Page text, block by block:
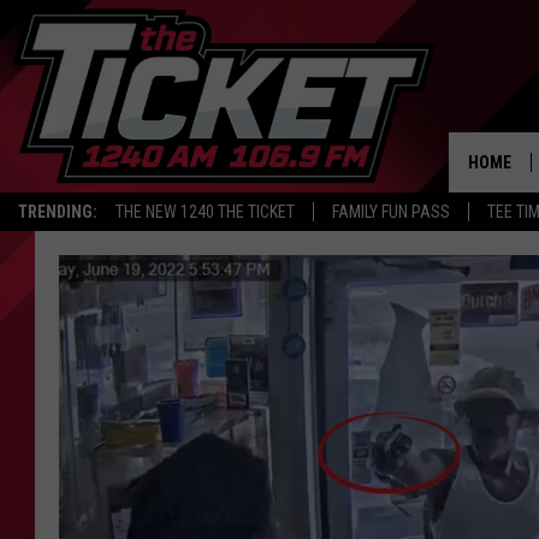
TRENDING: THE NEW 1240 THE TICKET FAMILY FUN PASS TEE
HOME